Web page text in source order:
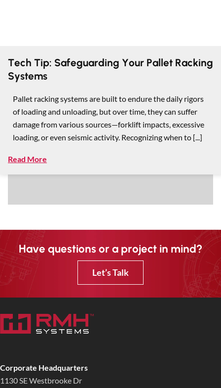
Tech Tip: Safeguarding Your Pallet Racking
Systems
Pallet racking systems are built to endure the daily rigors
of loading and unloading, but over time, they can suffer
damage from various sources—forklift impacts, excessive
loading, or even seismic activity. Recognizing when to [...]
Read More
Have questions or a project in mind?
Let’s Talk
Corporate Headquarters
1130 SE Westbrooke Dr